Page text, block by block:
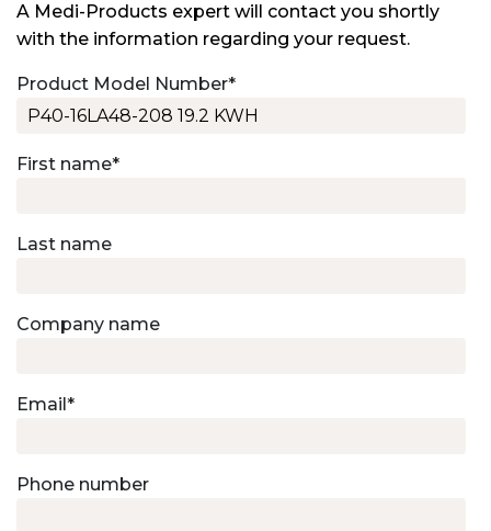
A Medi-Products expert will contact you shortly
with the information regarding your request.
Product Model Number*
First name*
Last name
Company name
Email *
Phone number